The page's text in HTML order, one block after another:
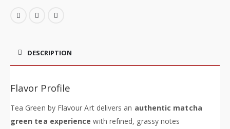
DESCRIPTION
Flavor Profile
Tea Green by Flavour Art delivers an authentic matcha
green tea experience with refined, grassy notes